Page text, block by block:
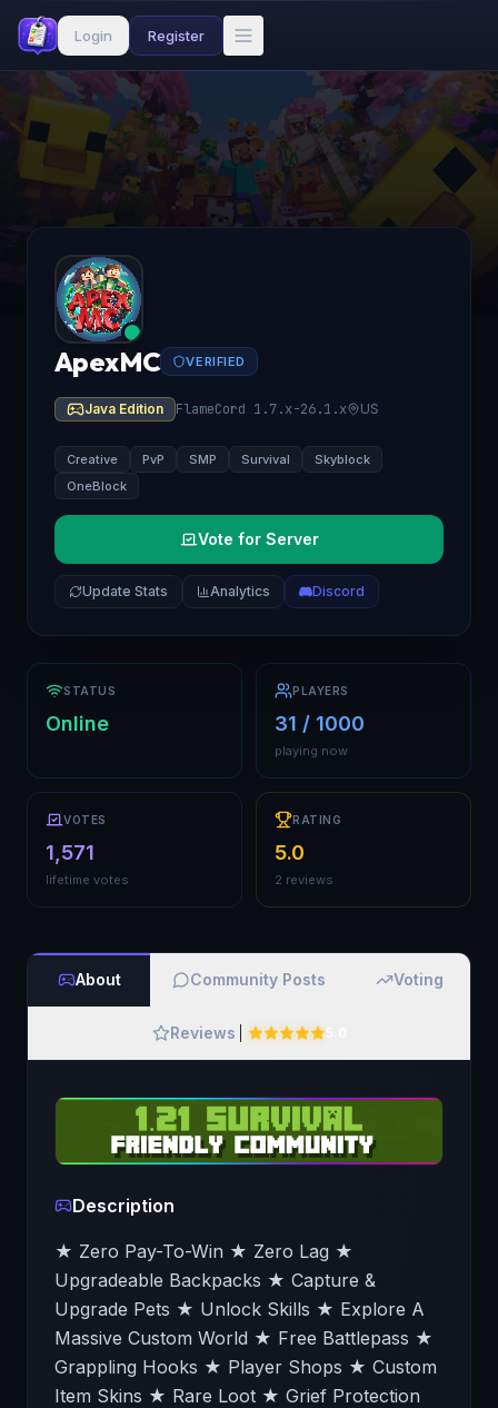
Login Register
ApexMC VERIFIED
Java Edition FlameCord 1.7.x-26.1.x US
Creative PvP SMP Survival
Skyblock
OneBlock
Vote for Server
Update Stats Analytics Discord
STATUS
Online
PLAYERS
31 / 1000
playing now
VOTES
1,571
lifetime votes
RATING
5.0
2 reviews
About Community Posts Voting
Reviews
Description
★ Zero Pay-To-Win ★ Zero Lag ★
Upgradeable Backpacks ★ Capture &
Upgrade Pets ★ Unlock Skills ★ Explore A
Massive Custom World ★ Free Battlepass ★
Grappling Hooks ★ Player Shops ★ Custom
Item Skins ★ Rare Loot ★ Grief Protection